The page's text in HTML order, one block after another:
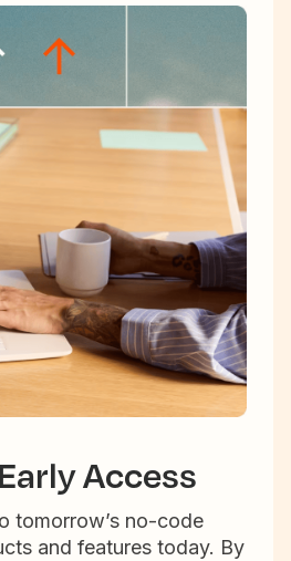
Access
tomorrow’s no-code
and features today. By